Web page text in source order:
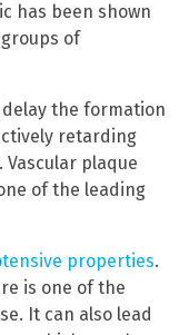
has been shown
of
the formation
retarding
plaque
of the leading
properties.
is one of the
It can also lead